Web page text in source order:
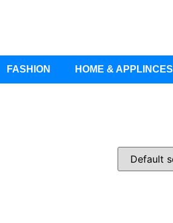
FASHION HOME & APPLINCES